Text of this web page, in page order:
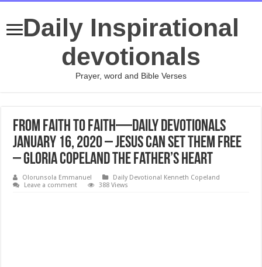
Daily Inspirational
devotionals
Prayer, word and Bible Verses
From Faith to Faith—Daily Devotionals
January 16, 2020 – Jesus Can Set Them Free
– Gloria Copeland The Father’s Heart
Olorunsola Emmanuel
Daily Devotional Kenneth Copeland
Leave a comment
388 Views